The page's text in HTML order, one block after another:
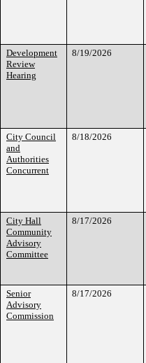
Development
Review
Hearing
8/19/2026
City Council
and
Authorities
Concurrent
8/18/2026
City Hall
Community
Advisory
Committee
8/17/2026
Senior
Advisory
Commission
8/17/2026